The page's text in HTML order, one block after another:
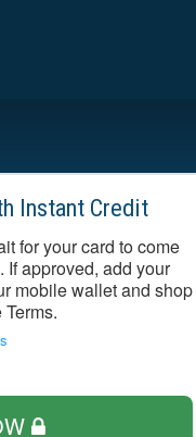
Instant Credit
for your card to come
If approved, add your
mobile wallet and shop